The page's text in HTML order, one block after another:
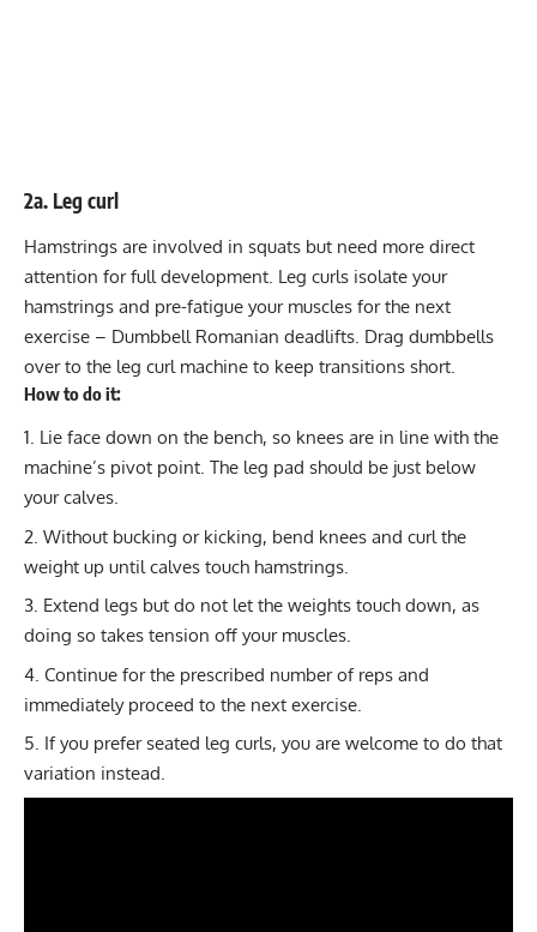
2a. Leg curl
Hamstrings are involved in squats but need more direct
attention for full development. Leg curls isolate your
hamstrings and pre-fatigue your muscles for the next
exercise – Dumbbell Romanian deadlifts. Drag dumbbells
over to the leg curl machine to keep transitions short.
How to do it:
Lie face down on the bench, so knees are in line with the
machine’s pivot point. The leg pad should be just below
your calves.
Without bucking or kicking, bend knees and curl the
weight up until calves touch hamstrings.
Extend legs but do not let the weights touch down, as
doing so takes tension off your muscles.
Continue for the prescribed number of reps and
immediately proceed to the next exercise.
If you prefer seated leg curls, you are welcome to do that
variation instead.